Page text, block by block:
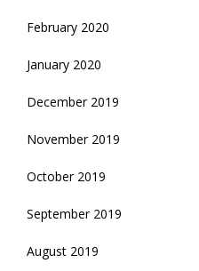
February 2020
January 2020
December 2019
November 2019
October 2019
September 2019
August 2019